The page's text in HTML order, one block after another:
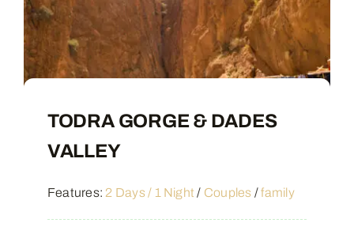
TODRA GORGE & DADES
VALLEY
Features: 2 Days / 1 Night / Couples /family